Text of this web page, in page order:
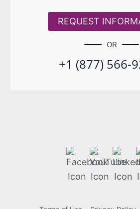
REQUEST
OR
+1 (877) 566-